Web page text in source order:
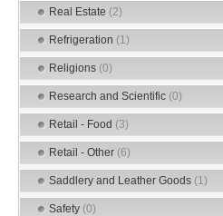
Real Estate (2)
Refrigeration (1)
Religions (0)
Research and Scientific (0)
Retail - Food (3)
Retail - Other (6)
Saddlery and Leather Goods (1)
Safety (0)